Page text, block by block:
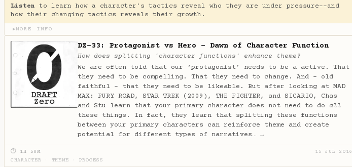
Listen to learn how a character's tactics reveal who they are under pressure--and
how their changing tactics reveals their growth.
▶MORE INFO
DZ-33: Protagonist vs Hero - Dawn of Character Function
How does splitting 'character functions' enhance theme?
We are often told that our ‘protagonist’ needs to be a active. That
they need to be compelling. That they need to change. And - old
faithful - that they need to be likeable. But after looking at MAD
MAX: FURY ROAD, STAR TREK (2009), THE FIGHTER, and SICARIO, Chas
and Stu learn that your primary character does not need to do all
these things. In fact, they learn that splitting these functions
between your primary characters can reinforce theme and create
potential for different types of narratives… →
⏱ 1H 58M
15 JUL 2016
CHARACTER
THEME PROCESS